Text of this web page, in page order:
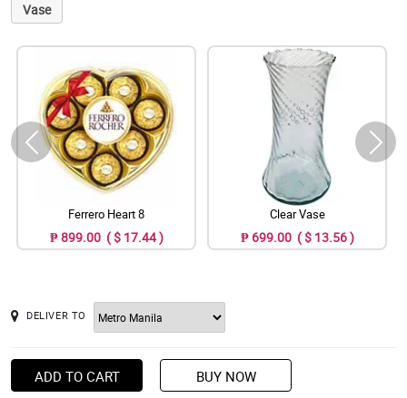
Vase
Ferrero Heart 8
₱ 899.00 ( $ 17.44 )
Clear Vase
₱ 699.00 ( $ 13.56 )
DELIVER TO
ADD TO CART BUY NOW